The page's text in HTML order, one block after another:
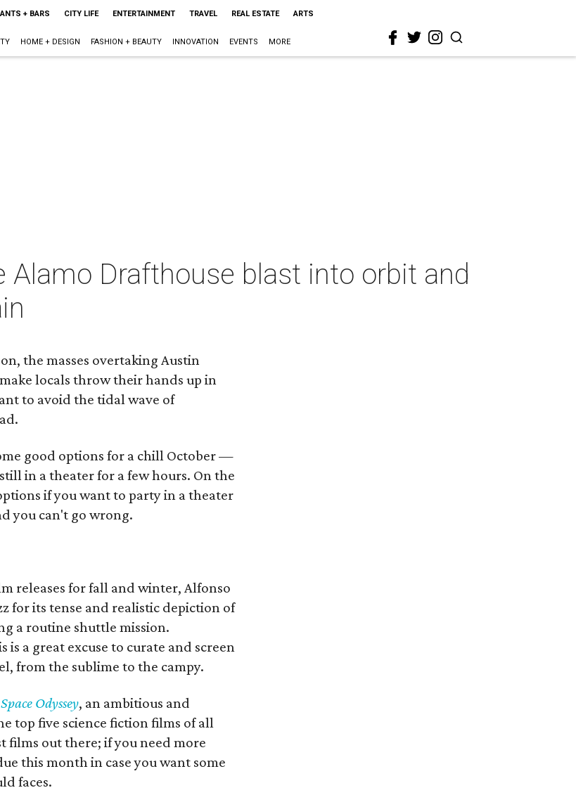
+ BARS CITY LIFE ENTERTAINMENT TRAVEL REAL ESTATE ARTS
HOME + DESIGN FASHION + BEAUTY INNOVATION EVENTS MORE
Alamo Drafthouse blast into orbit and
the masses overtaking Austin
locals throw their hands up in
to avoid the tidal wave of
good options for a chill October —
in a theater for a few hours. On the
if you want to party in a theater
you can't go wrong.
releases for fall and winter, Alfonso
for its tense and realistic depiction of
a routine shuttle mission.
a great excuse to curate and screen
from the sublime to the campy.
Odyssey, an ambitious and
top five science fiction films of all
films out there; if you need more
this month in case you want some
faces.